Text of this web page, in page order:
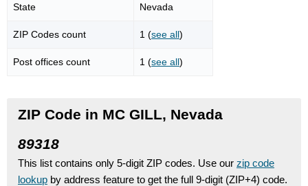
State Nevada
ZIP Codes count 1 (see all)
Post offices count 1 (see all)
ZIP Code in MC GILL, Nevada
89318
This list contains only 5-digit ZIP codes. Use our zip code
lookup by address feature to get the full 9-digit (ZIP+4) code.